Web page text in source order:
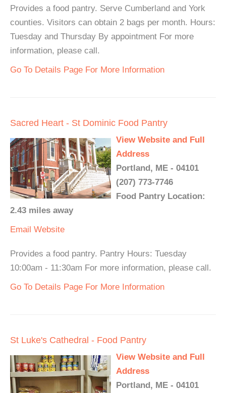
Provides a food pantry. Serve Cumberland and York
counties. Visitors can obtain 2 bags per month. Hours:
Tuesday and Thursday By appointment For more
information, please call.
Go To Details Page For More Information
Sacred Heart - St Dominic Food Pantry
View Website and Full
Address
Portland, ME - 04101
(207) 773-7746
Food Pantry Location:
2.43 miles away
Email Website
Provides a food pantry. Pantry Hours: Tuesday
10:00am - 11:30am For more information, please call.
Go To Details Page For More Information
St Luke's Cathedral - Food Pantry
View Website and Full
Address
Portland, ME - 04101